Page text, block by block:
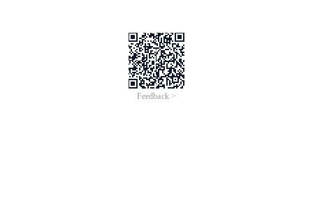
Feedback >